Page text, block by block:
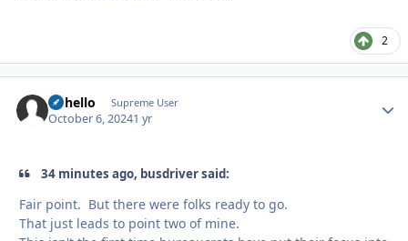
2
uhhello Supreme User
October 6, 20241 yr
34 minutes ago, busdriver said:
Fair point. But there were folks ready to go.
That just leads to point two of mine.